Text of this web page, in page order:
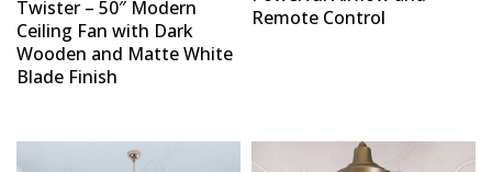
Twister – 50″ Modern
Ceiling Fan with Dark
Wooden and Matte White
Blade Finish
Remote Control